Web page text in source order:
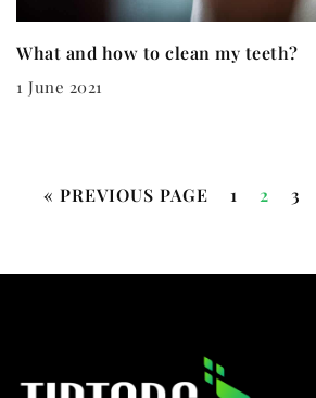
What and how to clean my teeth?
1 June 2021
« PREVIOUS PAGE 1 2 3